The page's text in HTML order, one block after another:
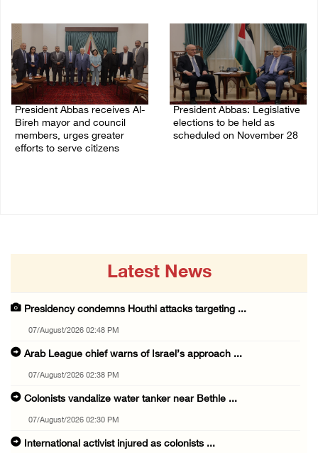
President Abbas receives Al-
Bireh mayor and council
members, urges greater
efforts to serve citizens
President Abbas: Legislative
elections to be held as
scheduled on November 28
Latest News
Presidency condemns Houthi attacks targeting ...
07/August/2026 02:48 PM
Arab League chief warns of Israel’s approach ...
07/August/2026 02:38 PM
Colonists vandalize water tanker near Bethle ...
07/August/2026 02:30 PM
International activist injured as colonists ...